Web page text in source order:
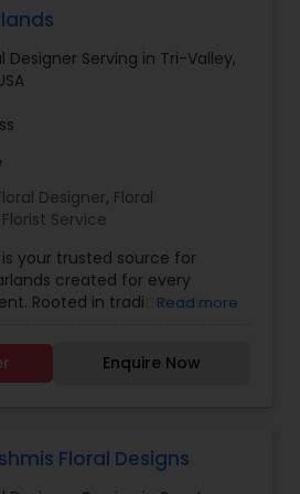
Designer Serving in Tri-Valley,
Designer, Floral
Service
is your trusted source for
created for every
Rooted in tradition and
elevate weddings, religious
and special events. We
more * Customized Event
your theme and colors Each
Read more
Enquire Now
Floral Designs